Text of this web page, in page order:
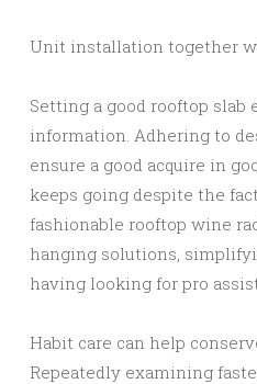
Unit installation together
Setting a good rooftop slab
information. Adhering to
ensure a good acquire in
keeps going despite the
fashionable rooftop wine
hanging solutions,
having looking for pro
Habit care can help
Repeatedly examining